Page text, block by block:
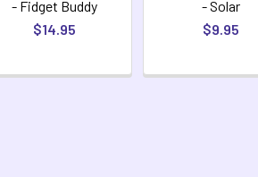
- Fidget Buddy
$14.95
- Solar
$9.95